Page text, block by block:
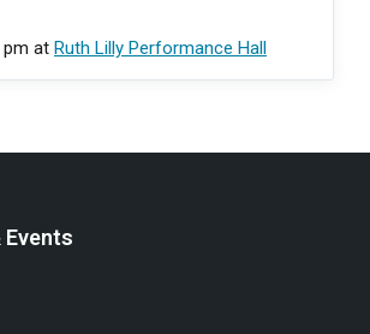
pm at Ruth Lilly Performance Hall
Events